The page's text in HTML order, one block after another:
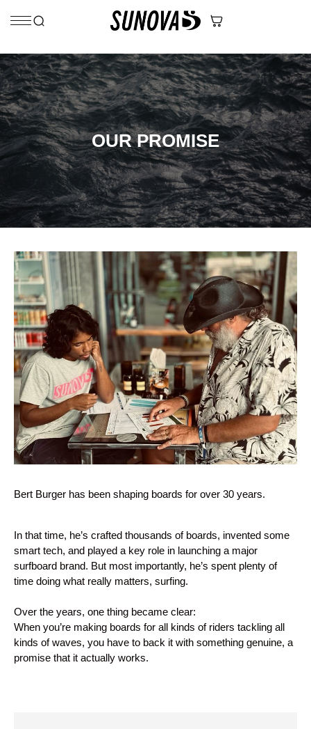
Skip to content
OUR PROMISE
Bert Burger has been shaping boards for over 30 years.
In that time, he’s crafted thousands of boards, invented some
smart tech, and played a key role in launching a major
surfboard brand. But most importantly, he’s spent plenty of
time doing what really matters, surfing.
Over the years, one thing became clear:
When you’re making boards for all kinds of riders tackling all
kinds of waves, you have to back it with something genuine, a
promise that it actually works.